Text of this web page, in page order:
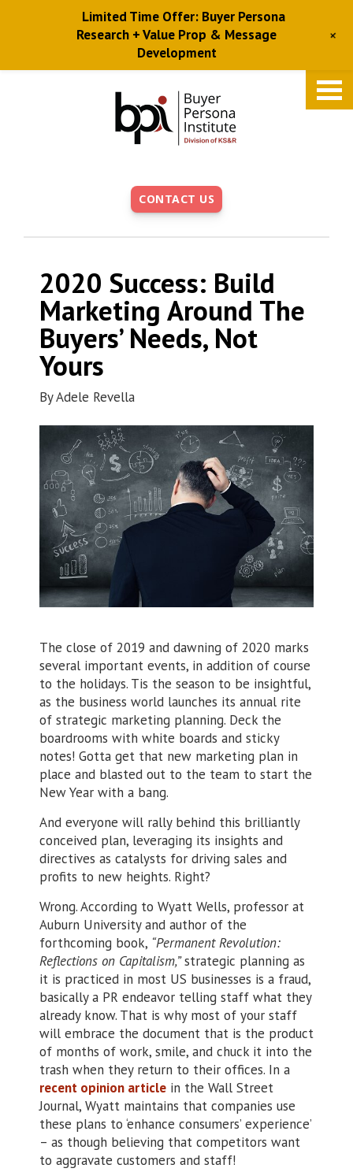
CONTACT US
2020 Success: Build
Marketing Around The
Buyers’ Needs, Not
Yours
ByAdele Revella
The close of 2019 and dawning of 2020 marks
several important events, in addition of course
to the holidays. Tis the season to be insightful,
as the business world launches its annual rite
of strategic marketing planning. Deck the
boardrooms with white boards and sticky
notes! Gotta get that new marketing plan in
place and blasted out to the team to start the
New Year with a bang.
And everyone will rally behind this brilliantly
conceived plan, leveraging its insights and
directives as catalysts for driving sales and
profits to new heights. Right?
Wrong. According to Wyatt Wells, professor at
Auburn University and author of the
forthcoming book, “Permanent Revolution:
Reflections on Capitalism,”strategic planning as
it is practiced in most US businesses is a fraud,
basically a PR endeavor telling staff what they
already know. That is why most of your staff
will embrace the document that is the product
of months of work, smile, and chuck it into the
trash when they return to their offices. In a
recent opinion article in the Wall Street
Journal, Wyatt maintains that companies use
these plans to ‘enhance consumers’ experience’
– as though believing that competitors want
to aggravate customers and staff!
Limited Time Offer: Buyer Persona
Research + Value Prop & Message
Development
+